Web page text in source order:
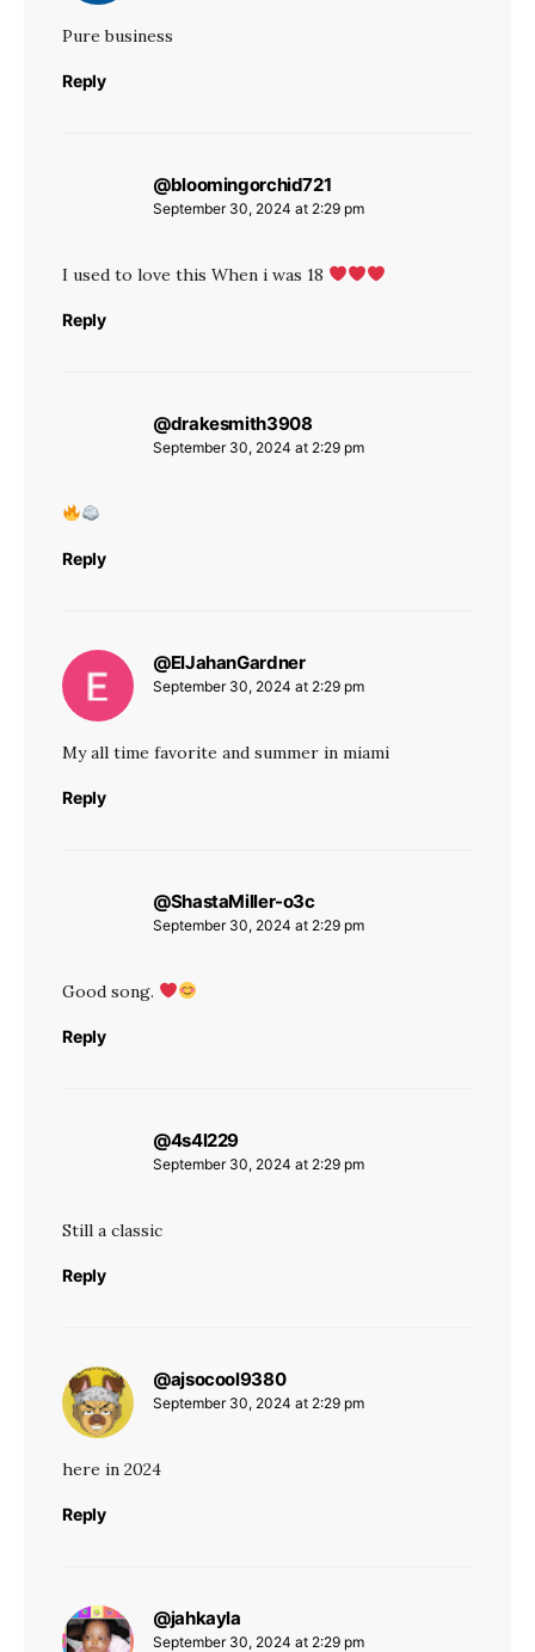
Pure business
Reply
@bloomingorchid721
September 30, 2024 at 2:29 pm
I used to love this When i was 18
Reply
@drakesmith3908
September 30, 2024 at 2:29 pm
Reply
@ElJahanGardnersays:
September 30, 2024 at 2:29 pm
My all time favorite and summer in miami
Reply
@ShastaMiller-o3csays:
September 30, 2024 at 2:29 pm
Good song.
Reply
@4s4l229
September 30, 2024 at 2:29 pm
Still a classic
Reply
@ajsocool9380says:
September 30, 2024 at 2:29 pm
here in 2024
Reply
@jahkayla
September 30, 2024 at 2:29 pm